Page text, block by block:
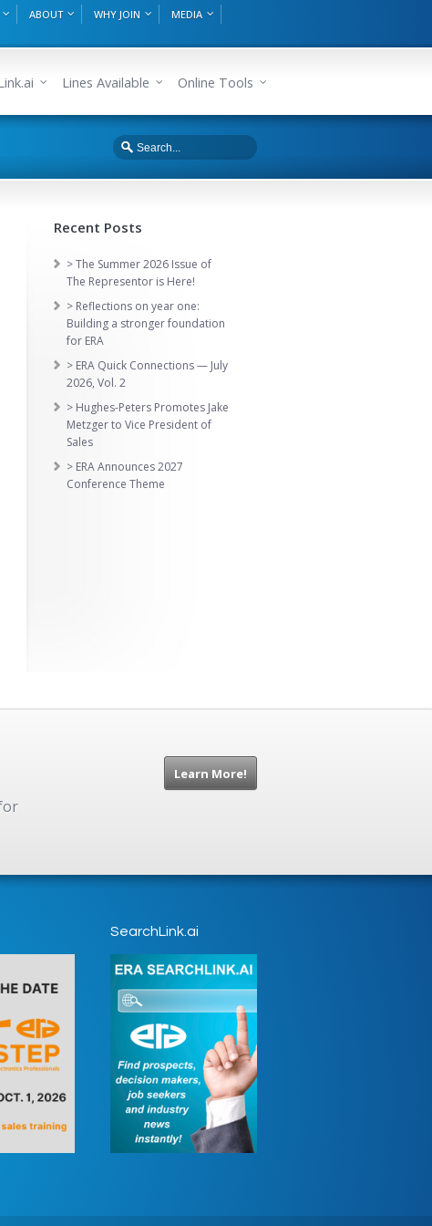
ABOUT WHY JOIN
MEDIA
Lines Available Online Tools
Recent Posts
> The Summer 2026 Issue of
The Representor is Here!
> Reflections on year one:
Building a stronger foundation
for ERA
> ERA Quick Connections — July
2026, Vol. 2
> Hughes-Peters Promotes Jake
Metzger to Vice President of
Sales
> ERA Announces 2027
Conference Theme
Learn More!
SearchLink.ai